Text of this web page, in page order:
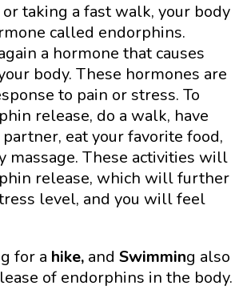
taking a fast walk, your body
called endorphins.
a hormone that causes
body. These hormones are
to pain or stress. To
release, do a walk, have
eat your favorite food,
massage. These activities will
release, which will further
level, and you will feel
for a hike, and Swimming also
of endorphins in the body.